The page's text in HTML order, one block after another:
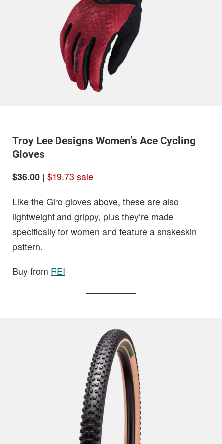
Troy Lee Designs Women’s Ace Cycling
Gloves
$36.00 | $19.73 sale
Like the Giro gloves above, these are also
lightweight and grippy, plus they’re made
specifically for women and feature a snakeskin
pattern.
Buy from REI